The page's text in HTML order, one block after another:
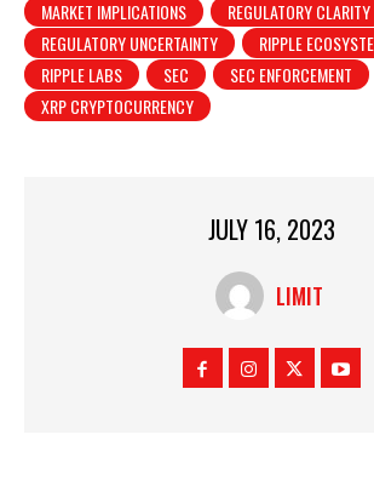
MARKET IMPLICATIONS
REGULATORY CLARITY
REGULATORY UNCERTAINTY
RIPPLE
RIPPLE LABS
SEC
SEC ENFORCEMENT
XRP CRYPTOCURRENCY
JULY 16, 2023
LIMIT